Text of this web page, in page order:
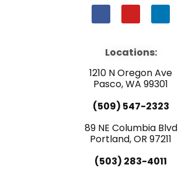
a
b
o
k
o
u
e
i
i
n
Locations:
1210 N Oregon Ave
Pasco, WA 99301
(509) 547-2323
89 NE Columbia Blvd
Portland, OR 97211
(503) 283-4011